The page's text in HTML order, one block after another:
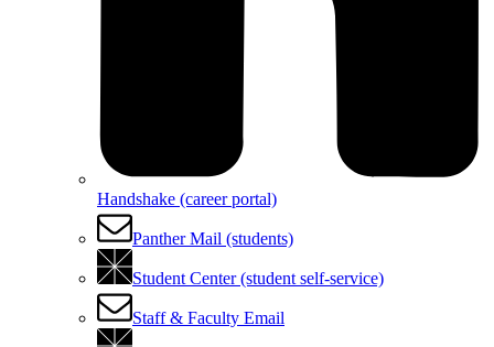
Handshake (career portal)
Panther Mail (students)
Student Center (student self-service)
Staff & Faculty Email